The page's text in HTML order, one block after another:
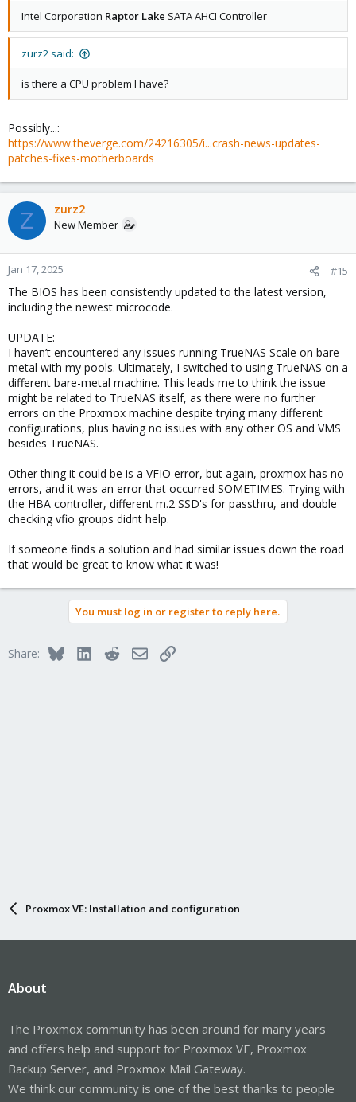
Intel Corporation Raptor Lake SATA AHCI Controller
zurz2 said:
is there a CPU problem I have?
Possibly...:
https://www.theverge.com/24216305/i...crash-news-updates-
patches-fixes-motherboards
Z zurz2
New Member
Jan 17, 2025 #15
The BIOS has been consistently updated to the latest version,
including the newest microcode.
UPDATE:
I haven’t encountered any issues running TrueNAS Scale on bare
metal with my pools. Ultimately, I switched to using TrueNAS on a
different bare-metal machine. This leads me to think the issue
might be related to TrueNAS itself, as there were no further
errors on the Proxmox machine despite trying many different
configurations, plus having no issues with any other OS and VMS
besides TrueNAS.
Other thing it could be is a VFIO error, but again, proxmox has no
errors, and it was an error that occurred SOMETIMES. Trying with
the HBA controller, different m.2 SSD's for passthru, and double
checking vfio groups didnt help.
If someone finds a solution and had similar issues down the road
that would be great to know what it was!
You must log in or register to reply here.
Share: BlueskyLinkedInRedditEmailLink
Proxmox VE: Installation and configuration
About
The Proxmox community has been around for many years
and offers help and support for Proxmox VE, Proxmox
Backup Server, and Proxmox Mail Gateway.
We think our community is one of the best thanks to people